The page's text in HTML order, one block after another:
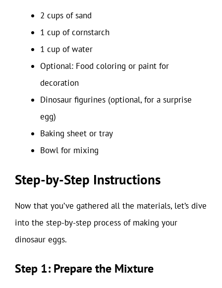
2 cups of sand
1 cup of cornstarch
1 cup of water
Optional: Food coloring or paint for
decoration
Dinosaur figurines (optional, for a surprise
egg)
Baking sheet or tray
Bowl for mixing
Step-by-Step Instructions
Now that you’ve gathered all the materials, let’s dive
into the step-by-step process of making your
dinosaur eggs.
Step 1: Prepare the Mixture